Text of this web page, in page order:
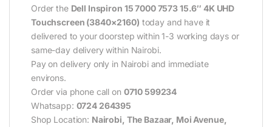
Order the Dell Inspiron 15 7000 7573 15.6″ 4K UHD
Touchscreen (3840×2160) today and have it
delivered to your doorstep within 1-3 working days or
same-day delivery within Nairobi.
Pay on delivery only in Nairobi and immediate
environs.
Order via phone call on 0710 599234
Whatsapp: 0724 264395
Shop Location: Nairobi, The Bazaar, Moi Avenue,